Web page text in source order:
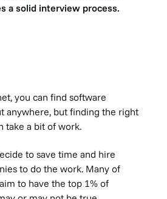
a solid interview process.
you can find software
anywhere, but finding the right
take a bit of work.
to save time and hire
to do the work. Many of
to have the top 1% of